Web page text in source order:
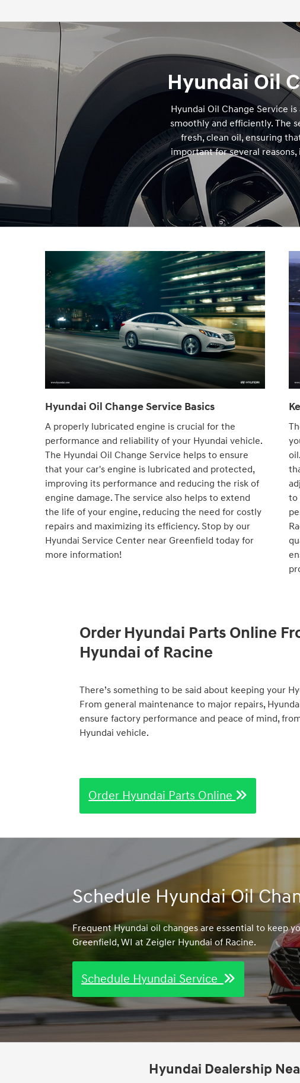
Hyundai Oil
Hyundai Oil Change Service
smoothly and efficiently. The
fresh, clean oil, ensuring
important for several
Hyundai Oil Change Service Basics
A properly lubricated engine is crucial for the
performance and reliability of your Hyundai vehicle.
The Hyundai Oil Change Service helps to ensure
that your car's engine is lubricated and protected,
improving its performance and reducing the risk of
engine damage. The service also helps to extend
the life of your engine, reducing the need for costly
repairs and maximizing its efficiency. Stop by our
Hyundai Service Center near Greenfield today for
more information!
to
Order Hyundai Parts Online
Hyundai of Racine
There’s something to be said about keeping your
From general maintenance to major repairs,
ensure factory performance and peace of mind,
Hyundai vehicle.
Order Hyundai Parts Online
Schedule Hyundai Oil
Frequent Hyundai oil changes are essential to keep
Greenfield, WI at Zeigler Hyundai of Racine.
Schedule Hyundai Service
Hyundai Dealership